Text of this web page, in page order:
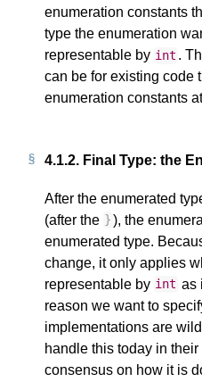
enumeration constants
type the enumeration
representable by int .
can be for existing code
enumeration constants
4.1.2. Final Type: the
After the enumerated
(after the }), the
enumerated type.
change, it only applies
representable by int as
reason we want to
implementations are
handle this today in
consensus on how it is